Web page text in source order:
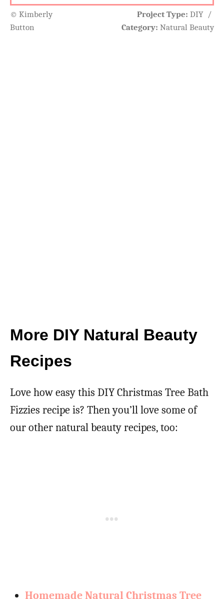
© Kimberly
Button
Project Type: DIY /
Category: Natural Beauty
More DIY Natural Beauty
Recipes
Love how easy this DIY Christmas Tree Bath
Fizzies recipe is? Then you’ll love some of
our other natural beauty recipes, too:
Homemade Natural Christmas Tree